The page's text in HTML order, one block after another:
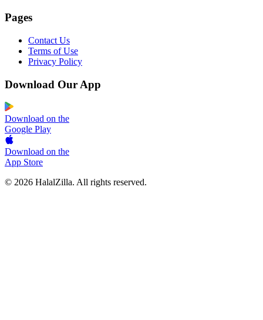
Pages
Contact Us
Terms of Use
Privacy Policy
Download Our App
Download on the
Google Play
Download on the
App Store
© 2026 HalalZilla. All rights reserved.